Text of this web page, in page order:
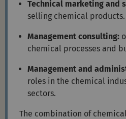
Technical marketing and
selling chemical products.
Management consulting:
chemical processes and
Management and
roles in the chemical
sectors.
The combination of